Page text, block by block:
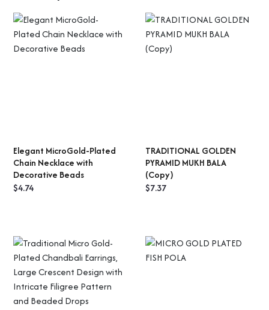
ADD TO CART
Elegant MicroGold-Plated
Chain Necklace with
Decorative Beads
$4.74
SELECT OPTIONS
TRADITIONAL GOLDEN
PYRAMID MUKH BALA
(Copy)
$7.37